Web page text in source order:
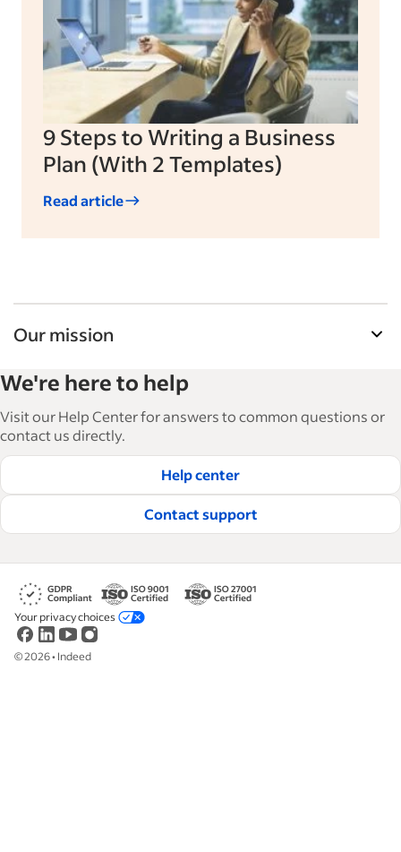
9 Steps to Writing a Business
Plan (With 2 Templates)
Read article
Our mission
and manage their workforce. With over 15,000
articles in 6 languages, we offer tactical advice,
how-tos and best practices to help businesses
hire and retain great employees.
Read our editorial guidelines
We're here to help
Visit our Help Center for answers to common questions or
contact us directly.
Help center
Contact support
©2026• Indeed
Your privacy choices